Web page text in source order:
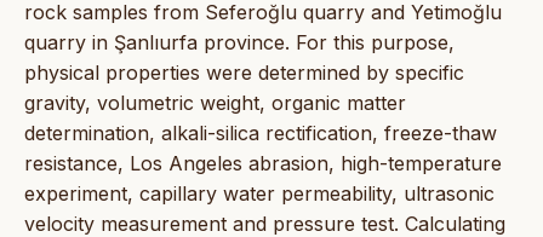
rock samples from Seferoğlu quarry and Yetimoğlu
quarry in Şanlıurfa province. For this purpose,
physical properties were determined by specific
gravity, volumetric weight, organic matter
determination, alkali-silica rectification, freeze-thaw
resistance, Los Angeles abrasion, high-temperature
experiment, capillary water permeability, ultrasonic
velocity measurement and pressure test. Calculating